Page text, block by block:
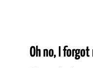
Oh no, I